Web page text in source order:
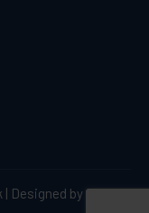
Designed by Quras